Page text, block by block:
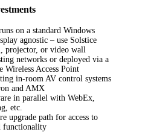
on a standard Windows
agnostic – use Solstice
projector, or video wall
networks or deployed via a
Wireless Access Point
in-room AV control systems
and AMX
in parallel with WebEx,
etc.
upgrade path for access to
functionality